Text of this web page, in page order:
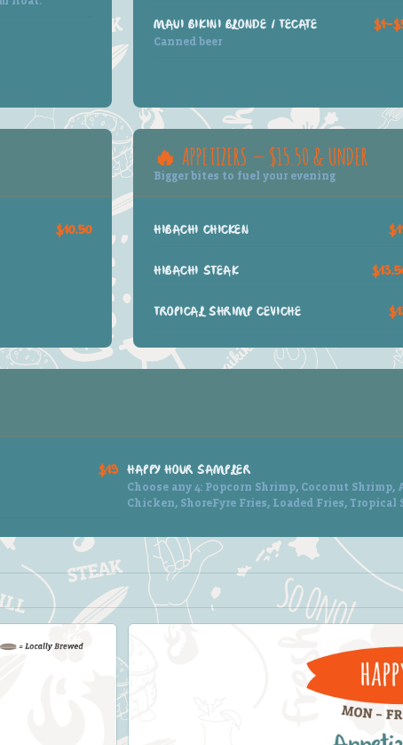
MAUI BIKINI BLONDE / TECATE
Canned beer
$10.50
🔥 APPETIZERS — $15.50 & UNDER
Bigger bites to fuel your evening
HIBACHI CHICKEN
HIBACHI STEAK
TROPICAL SHRIMP CEVICHE
$19 HAPPY HOUR SAMPLER
Choose any 4: Popcorn Shrimp, Coconut
Chicken, ShoreFyre Fries, Loaded Fries,